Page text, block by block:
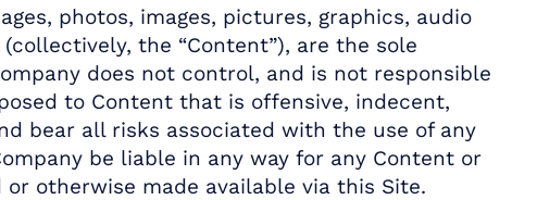
photos, images, pictures, graphics, audio
the “Content”), are the sole
does not control, and is not responsible
to Content that is offensive, indecent,
bear all risks associated with the use of any
be liable in any way for any Content or
otherwise made available via this Site.